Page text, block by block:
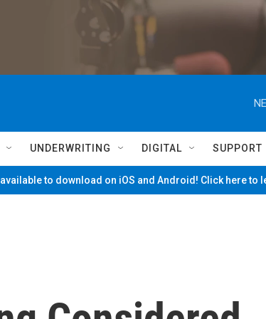
UNDERWRITING DIGITAL SUPPORT
available to download on iOS and Android! Click here to